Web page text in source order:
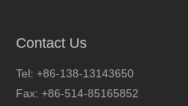
Contact Us
Tel: +86-138-13143650
Fax: +86-514-85165852